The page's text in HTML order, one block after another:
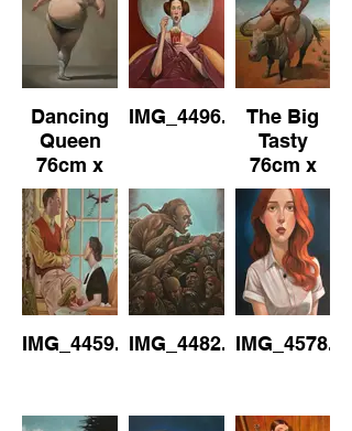
Dancing
Queen
76cm x
101cm Oil
on
Canvas
IMG_4496.jpegThe Big
Tasty
76cm x
102cm
IMG_4459.jpegIMG_4482.jpeg